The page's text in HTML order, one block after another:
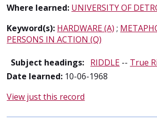
Where learned: UNIVERSITY OF
Keyword(s): HARDWARE (A) ;
PERSONS IN ACTION (Q)
Subject headings: RIDDLE -- True
Date learned: 10-06-1968
View just this record